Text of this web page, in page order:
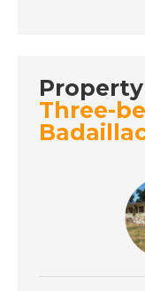
Funchal,
Place in
21/9/
Chiclana
Frontera,
Place in
Three-